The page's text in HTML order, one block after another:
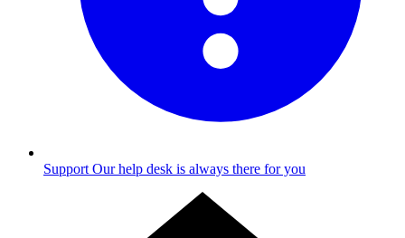
Support Our help desk is always there for you